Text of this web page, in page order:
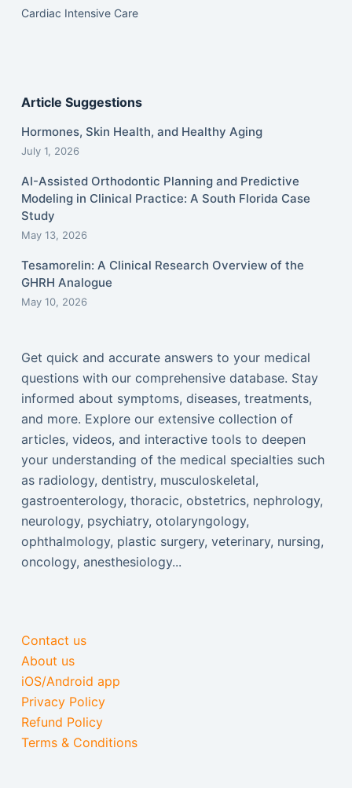
Cardiac Intensive Care
Article Suggestions
Hormones, Skin Health, and Healthy Aging
July 1, 2026
AI-Assisted Orthodontic Planning and Predictive
Modeling in Clinical Practice: A South Florida Case
Study
May 13, 2026
Tesamorelin: A Clinical Research Overview of the
GHRH Analogue
May 10, 2026
Get quick and accurate answers to your medical
questions with our comprehensive database. Stay
informed about symptoms, diseases, treatments,
and more. Explore our extensive collection of
articles, videos, and interactive tools to deepen
your understanding of the medical specialties such
as radiology, dentistry, musculoskeletal,
gastroenterology, thoracic, obstetrics, nephrology,
neurology, psychiatry, otolaryngology,
ophthalmology, plastic surgery, veterinary, nursing,
oncology, anesthesiology...
Contact us
About us
iOS/Android app
Privacy Policy
Refund Policy
Terms & Conditions